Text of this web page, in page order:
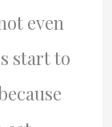
even
start to